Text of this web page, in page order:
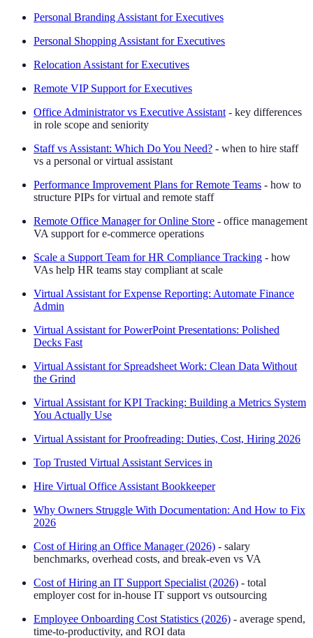
Personal Branding Assistant for Executives
Personal Shopping Assistant for Executives
Relocation Assistant for Executives
Remote VIP Support for Executives
Office Administrator vs Executive Assistant - key differences
in role scope and seniority
Staff vs Assistant: Which Do You Need? - when to hire staff
vs a personal or virtual assistant
Performance Improvement Plans for Remote Teams - how to
structure PIPs for virtual and remote staff
Remote Office Manager for Online Store - office management
VA support for e-commerce operations
Scale a Support Team for HR Compliance Tracking - how
VAs help HR teams stay compliant at scale
Virtual Assistant for Expense Reporting: Automate Finance
Admin
Virtual Assistant for PowerPoint Presentations: Polished
Decks Fast
Virtual Assistant for Spreadsheet Work: Clean Data Without
the Grind
Virtual Assistant for KPI Tracking: Building a Metrics System
You Actually Use
Virtual Assistant for Proofreading: Duties, Cost, Hiring 2026
Top Trusted Virtual Assistant Services in
Hire Virtual Office Assistant Bookkeeper
Why Owners Struggle With Documentation: And How to Fix
2026
Cost of Hiring an Office Manager (2026) - salary
benchmarks, overhead costs, and break-even vs VA
Cost of Hiring an IT Support Specialist (2026) - total
employer cost for in-house IT support vs outsourcing
Employee Onboarding Cost Statistics (2026) - average spend,
time-to-productivity, and ROI data